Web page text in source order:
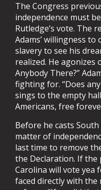
The Congress
independence must
Rutledge’s vote. The
Adams’ willingness
slavery to see his
realized. He agonizes
Anybody There?”
fighting for. “Does
sings to the empty
Americans, free
Before he casts
matter of
last time to remove
the Declaration. If the
Carolina will vote yea
faced directly with the